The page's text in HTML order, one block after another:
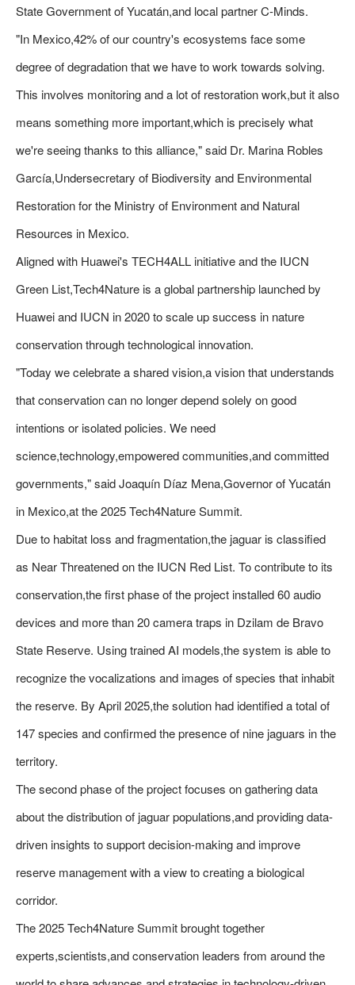
State Government of Yucatán,and local partner C-Minds.
"In Mexico,42% of our country's ecosystems face some
degree of degradation that we have to work towards solving.
This involves monitoring and a lot of restoration work,but it also
means something more important,which is precisely what
we're seeing thanks to this alliance," said Dr. Marina Robles
García,Undersecretary of Biodiversity and Environmental
Restoration for the Ministry of Environment and Natural
Resources in Mexico.
Aligned with Huawei's TECH4ALL initiative and the IUCN
Green List,Tech4Nature is a global partnership launched by
Huawei and IUCN in 2020 to scale up success in nature
conservation through technological innovation.
"Today we celebrate a shared vision,a vision that understands
that conservation can no longer depend solely on good
intentions or isolated policies. We need
science,technology,empowered communities,and committed
governments," said Joaquín Díaz Mena,Governor of Yucatán
in Mexico,at the 2025 Tech4Nature Summit.
Due to habitat loss and fragmentation,the jaguar is classified
as Near Threatened on the IUCN Red List. To contribute to its
conservation,the first phase of the project installed 60 audio
devices and more than 20 camera traps in Dzilam de Bravo
State Reserve. Using trained AI models,the system is able to
recognize the vocalizations and images of species that inhabit
the reserve. By April 2025,the solution had identified a total of
147 species and confirmed the presence of nine jaguars in the
territory.
The second phase of the project focuses on gathering data
about the distribution of jaguar populations,and providing data-
driven insights to support decision-making and improve
reserve management with a view to creating a biological
corridor.
The 2025 Tech4Nature Summit brought together
experts,scientists,and conservation leaders from around the